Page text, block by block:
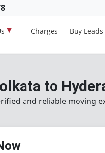
Charges Buy Leads
to
and reliable moving